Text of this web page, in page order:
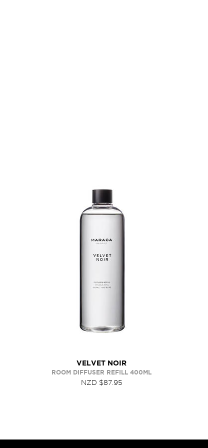
VELVET NOIR
ROOM DIFFUSER REFILL 400ML
NZD $87.95